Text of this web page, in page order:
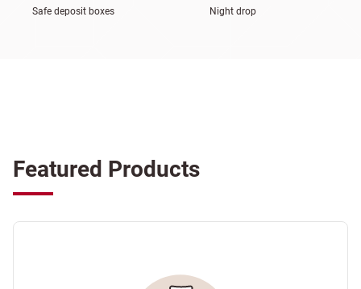
Safe deposit boxes Night drop
Featured Products